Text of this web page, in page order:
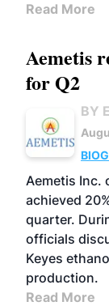
Read More
Aemetis
for Q2
BY
Aemetis Inc.
achieved
quarter.
officials
Keyes
production.
Read More